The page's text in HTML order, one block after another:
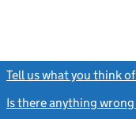
Tell us what you think
Is there anything